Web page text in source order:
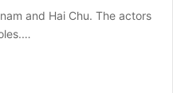
and Hai Chu. The actors